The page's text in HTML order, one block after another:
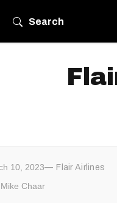
Search
10, 2023 Flair Airlines
Mike Chaar